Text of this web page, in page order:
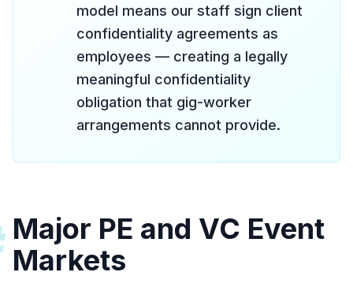
model means our staff sign client
confidentiality agreements as
employees — creating a legally
meaningful confidentiality
obligation that gig-worker
arrangements cannot provide.
Major PE and VC Event
Markets